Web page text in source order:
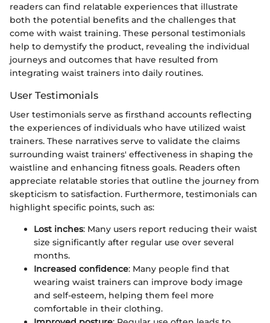
readers can find relatable experiences that illustrate
both the potential benefits and the challenges that
come with waist training. These personal testimonials
help to demystify the product, revealing the individual
journeys and outcomes that have resulted from
integrating waist trainers into daily routines.
User Testimonials
User testimonials serve as firsthand accounts reflecting
the experiences of individuals who have utilized waist
trainers. These narratives serve to validate the claims
surrounding waist trainers' effectiveness in shaping the
waistline and enhancing fitness goals. Readers often
appreciate relatable stories that outline the journey from
skepticism to satisfaction. Furthermore, testimonials can
highlight specific points, such as:
Lost inches: Many users report reducing their waist
size significantly after regular use over several
months.
Increased confidence: Many people find that
wearing waist trainers can improve body image
and self-esteem, helping them feel more
comfortable in their clothing.